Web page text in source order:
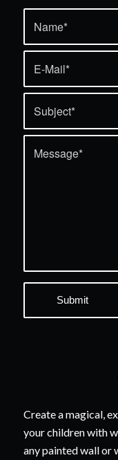
Create a magical,
your children with
any painted wall or